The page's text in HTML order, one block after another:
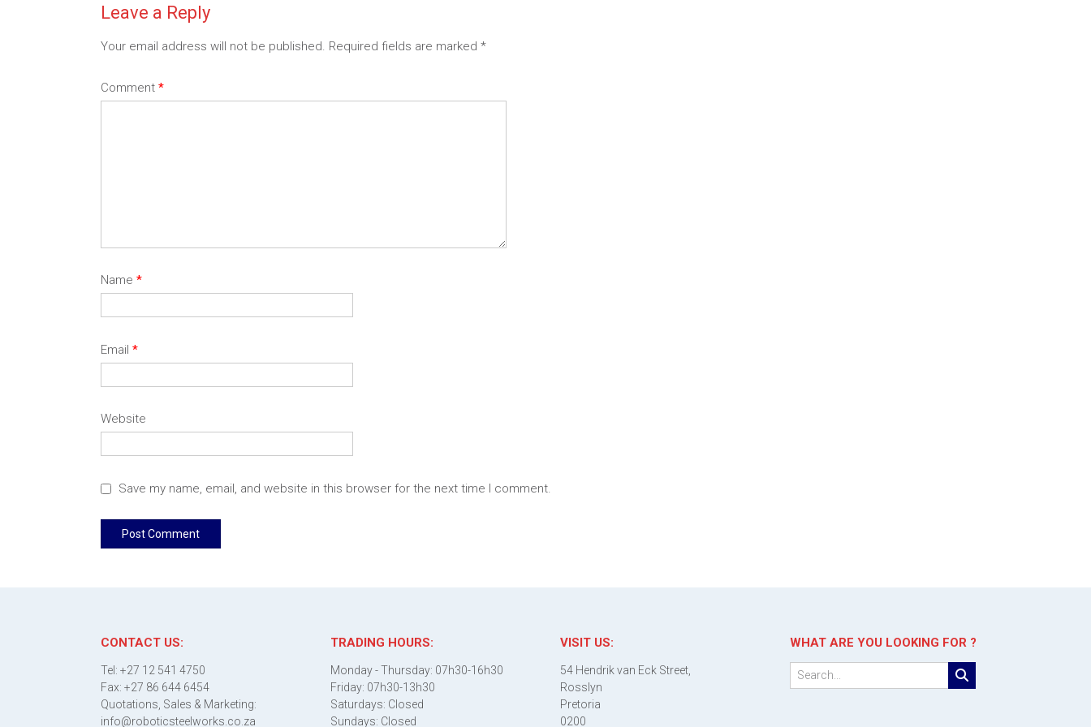
Leave a Reply
Your email address will not be published. Required fields are marked *
Comment *
Name *
Email *
Website
Save my name, email, and website in this browser for the next time I comment.
CONTACT US:
Tel: +27 12 541 4750
Fax: +27 86 644 6454
Quotations, Sales & Marketing:
info@roboticsteelworks.co.za
TRADING HOURS:
Monday - Thursday: 07h30-16h30
Friday: 07h30-13h30
Saturdays: Closed
Sundays: Closed
VISIT US:
54 Hendrik van Eck Street,
Rosslyn
Pretoria
0200
WHAT ARE YOU LOOKING FOR ?